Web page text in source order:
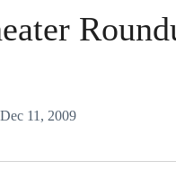
Dec 11, 2009